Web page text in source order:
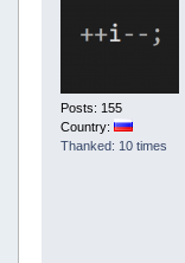
Posts: 155
Country:
Thanked: 10 times